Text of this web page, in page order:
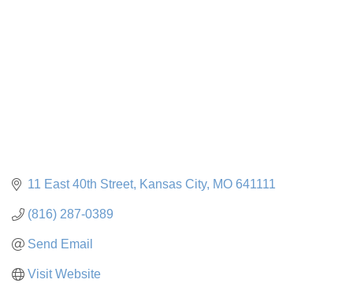
11 East 40th Street Kansas City MO 641111
(816) 287-0389
Send Email
Visit Website